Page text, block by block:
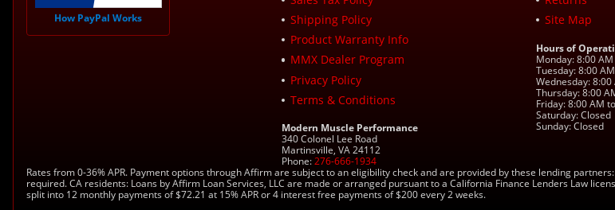
How PayPal Works
Shipping Policy
Product Warranty Info
MMX Dealer Program
Privacy Policy
Terms & Conditions
Modern Muscle Performance
340 Colonel Lee Road
Martinsville, VA 24112
Phone:276-666-1934
Site Map
Hours of
Monday: 8:00
Tuesday: 8:00
Wednesday: 8:00
Thursday: 8:00
Friday: 8:00 AM
Saturday: Closed
Sunday: Closed
Rates from 0-36% APR. Payment options through Affirm are subject to an eligibility check and are provided by these lending
required. CA residents: Loans by Affirm Loan Services, LLC are made or arranged pursuant to a California Finance Lenders Law
split into 12 monthly payments of $72.21 at 15% APR or 4 interest free payments of $200 every 2 weeks.